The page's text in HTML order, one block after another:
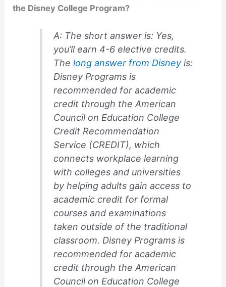
the Disney College Program?
A: The short answer is: Yes,
you’ll earn 4-6 elective credits.
Thelong answer from Disney is:
Disney Programs is
recommended for academic
credit through the American
Council on Education College
Credit Recommendation
Service (CREDIT), which
connects workplace learning
with colleges and universities
by helping adults gain access to
academic credit for formal
courses and examinations
taken outside of the traditional
classroom. Disney Programs is
recommended for academic
credit through the American
Council on Education College